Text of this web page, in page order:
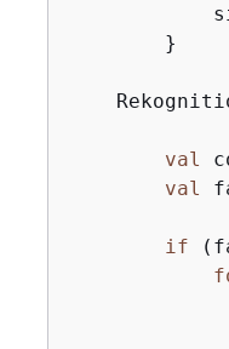
        }
val
val
if